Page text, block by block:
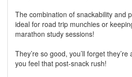
The combination of snackability and
ideal for road trip munchies or
marathon study sessions!
They’re so good, you’ll forget
you feel that post-snack rush!